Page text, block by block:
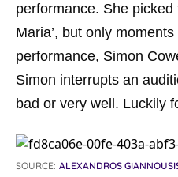
performance. She picked
Maria’, but only
performance, Simon
Simon interrupts an
bad or very well. Luckily
SOURCE: ALEXANDROS